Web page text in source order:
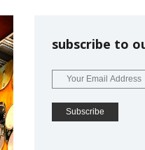
subscribe to